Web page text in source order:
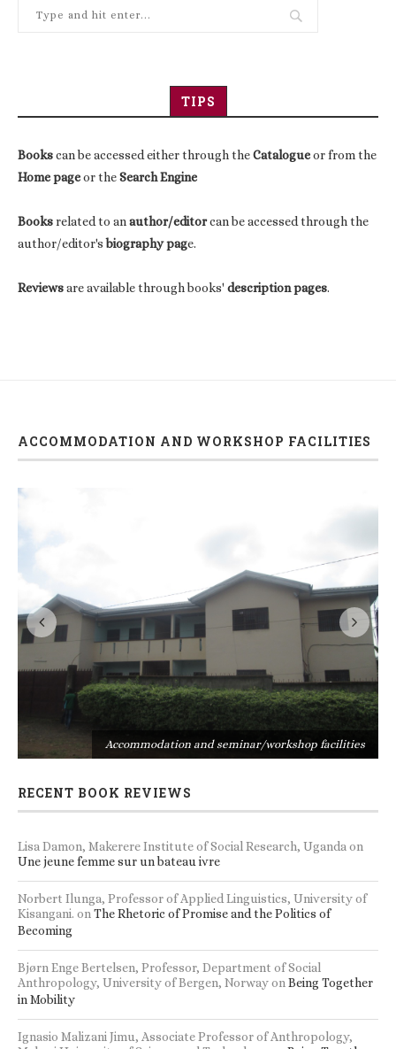
TIPS
Bookscan be accessed either through theCatalogueor from the
Home pageor theSearch Engine
Booksrelated to anauthor/editorcan be accessed through the
author/editor'sbiography page.
Reviewsare available through books' description pages.
ACCOMMODATION AND WORKSHOP FACILITIES
Accommodation and seminar/workshop facilities
RECENT BOOK REVIEWS
Lisa Damon, Makerere Institute of Social Research, Ugandaon
Une jeune femme sur un bateau ivre
Norbert Ilunga, Professor of Applied Linguistics, University of
Kisangani. onThe Rhetoric of Promise and the Politics of
Becoming
Bjørn Enge Bertelsen, Professor, Department of Social
Anthropology, University of Bergen, NorwayonBeing Together
in Mobility
Ignasio Malizani Jimu, Associate Professor of Anthropology,